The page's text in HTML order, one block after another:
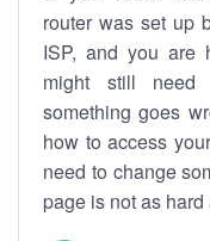
router was set up
ISP, and you are
might still
something goes
how to access
need to change
page is not as